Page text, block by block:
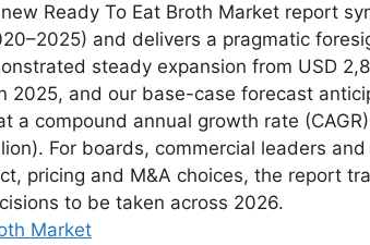
new Ready To Eat Broth Market report
and delivers a pragmatic
steady expansion from USD
2025, and our base-case forecast
a compound annual growth rate
For boards, commercial leaders
pricing and M&A choices, the report
to be taken across 2026.
Market